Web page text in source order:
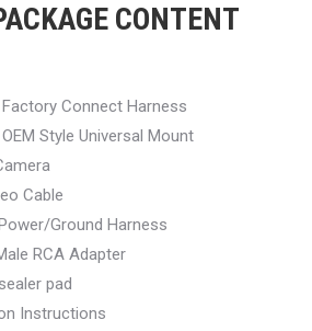
CONTENT
Factory Connect Harness
Style Universal Mount
Cable
Ground Harness
RCA Adapter
pad
Instructions